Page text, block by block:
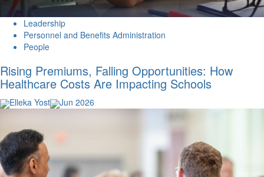
Leadership
Personnel and Benefits Administration
People
Rising Premiums, Falling Opportunities: How
Healthcare Costs Are Impacting Schools
Elleka Yost Jun 2026